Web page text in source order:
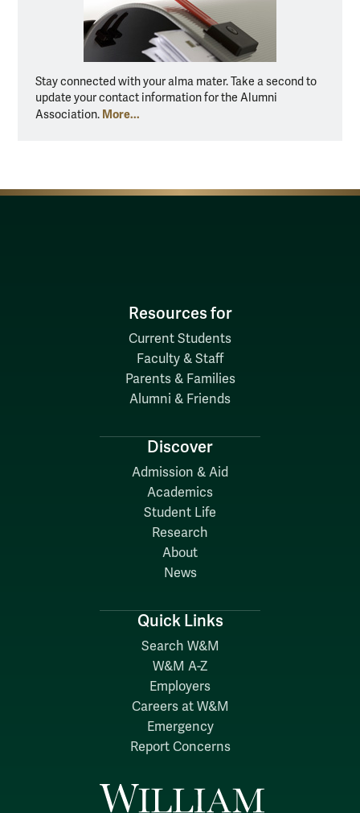
Stay connected with your alma mater. Take a second to
update your contact information for the Alumni
Association. More...
Resources for
Current Students
Faculty & Staff
Parents & Families
Alumni & Friends
Discover
Admission & Aid
Academics
Student Life
Research
About
News
Quick Links
Search W&M
W&M A-Z
Employers
Careers at W&M
Emergency
Report Concerns